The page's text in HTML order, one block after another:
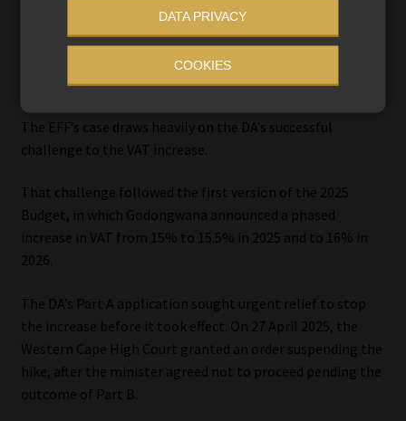
VAT ruling: precedent or misplaced
comparison?
The EFF’s case draws heavily on the DA’s successful
challenge to the VAT increase.
That challenge followed the first version of the 2025
Budget, in which Godongwana announced a phased
increase in VAT from 15% to 15.5% in 2025 and to 16% in
2026.
The DA’s Part A application sought urgent relief to stop
the increase before it took effect. On 27 April 2025, the
Western Cape High Court granted an order suspending the
hike, after the minister agreed not to proceed pending the
outcome of Part B.
DATA PRIVACY
COOKIES